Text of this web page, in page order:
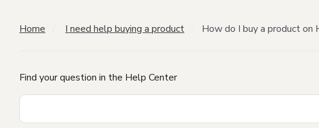
Home I need help buying a product How do I buy a product on
Find your question in the Help Center